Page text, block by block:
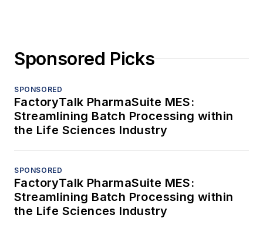
Sponsored Picks
SPONSORED
FactoryTalk PharmaSuite MES:
Streamlining Batch Processing within
the Life Sciences Industry
SPONSORED
FactoryTalk PharmaSuite MES:
Streamlining Batch Processing within
the Life Sciences Industry